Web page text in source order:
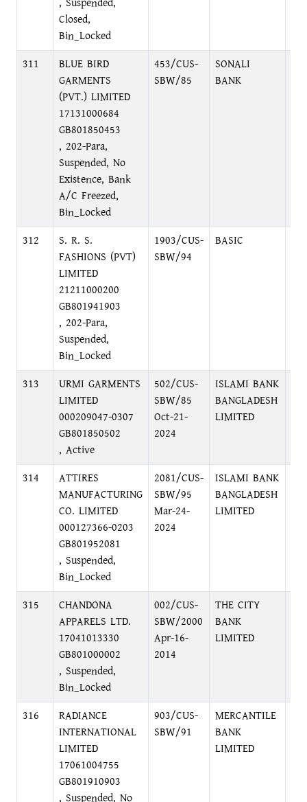
Closed,
Bin_Locked
311
BLUE BIRD
GARMENTS
(PVT.) LIMITED
17131000684
GB801850453
, 202-Para,
Suspended, No
Existence, Bank
A/C Freezed,
Bin_Locked
453/CUS-
SBW/85
SONALI
BANK
312
S. R. S.
FASHIONS (PVT)
LIMITED
21211000200
GB801941903
, 202-Para,
Suspended,
Bin_Locked
1903/CUS-
SBW/94
BASIC
313
URMI GARMENTS
LIMITED
000209047-0307
GB801850502
, Active
502/CUS-
SBW/85
Oct-21-
2024
ISLAMI BANK
BANGLADESH
LIMITED
314
ATTIRES
MANUFACTURING
CO. LIMITED
000127366-0203
GB801952081
, Suspended,
Bin_Locked
2081/CUS-
SBW/95
Mar-24-
2024
ISLAMI BANK
BANGLADESH
LIMITED
315
CHANDONA
APPARELS LTD.
17041013330
GB801000002
, Suspended,
Bin_Locked
002/CUS-
SBW/2000
Apr-16-
2014
THE CITY
BANK
LIMITED
316
RADIANCE
INTERNATIONAL
LIMITED
17061004755
GB801910903
, Suspended, No
903/CUS-
SBW/91
MERCANTILE
BANK
LIMITED